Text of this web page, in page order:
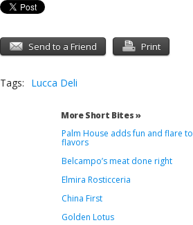
Send to a Friend Print
Tags: Lucca Deli
More Short Bites »
Palm House adds fun and flare
flavors
Belcampo’s meat done right
Elmira Rosticceria
China First
Golden Lotus